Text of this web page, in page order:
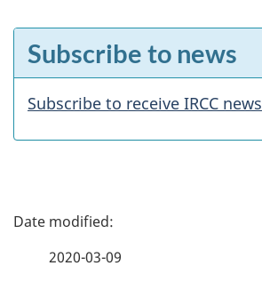
F
e
a
t
r
Subscribe to news
Subscribe to receive IRCC news
P
2020-03-09